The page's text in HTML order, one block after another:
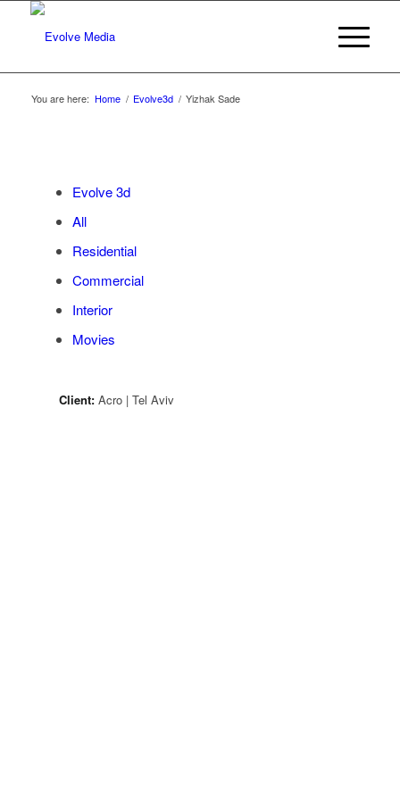
You are here: Home / Evolve3d / Yizhak Sade
Evolve 3d
All
Residential
Commercial
Interior
Movies
Client:Acro | Tel Aviv